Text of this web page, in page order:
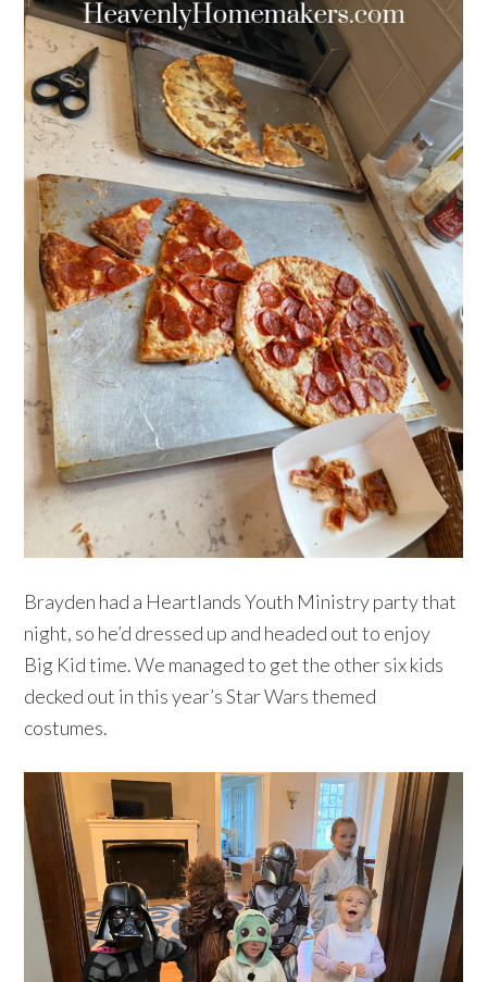
Brayden had a Heartlands Youth Ministry party that
night, so he’d dressed up and headed out to enjoy
Big Kid time. We managed to get the other six kids
decked out in this year’s Star Wars themed
costumes.